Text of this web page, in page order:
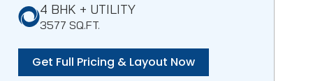
4 BHK + UTILITY
3577 SQ.FT.
Get Full Pricing & Layout Now